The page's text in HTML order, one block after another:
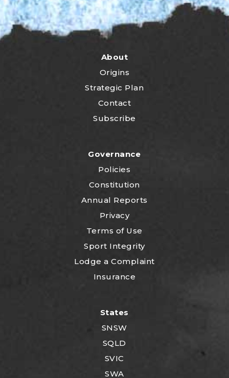
About
Origins
Strategic Plan
Contact
Subscribe
Governance
Policies
Constitution
Annual Reports
Privacy
Terms of Use
Sport Integrity
Lodge a Complaint
Insurance
States
SNSW
SQLD
SVIC
SWA